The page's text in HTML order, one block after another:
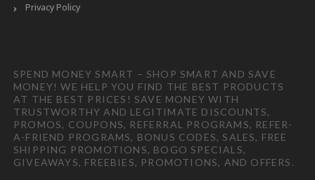
Privacy Policy
SPEND MONEY SMART – SHOP SMART AND SAVE
MONEY! WE HELP YOU FIND THE BEST PRODUCTS
AT THE BEST PRICES! SAVE MONEY WITH
TRUSTWORTHY AND LEGITIMATE DISCOUNTS,
PROMOS, COUPONS, REFERRAL PROGRAMS, REFER-
A-FRIEND PROGRAMS, BONUS CODES, SALES, FREE
SHIPPING PROMOTIONS, BOGO SPECIALS,
GIVEAWAYS, FREEBIES, PROMOTIONS, AND OFFERS.